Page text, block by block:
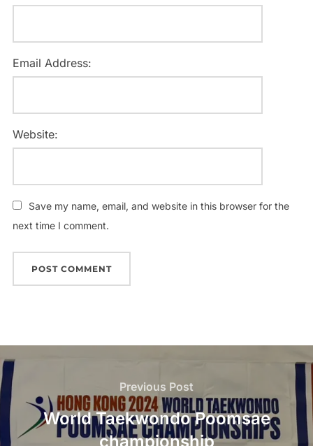
Email Address:
Website:
Save my name, email, and website in this browser for the
next time I comment.
Previous Post
World Taekwondo Poomsae
championship